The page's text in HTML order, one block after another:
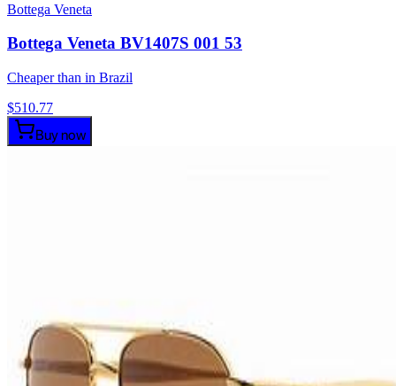
Bottega Veneta
Bottega Veneta BV1407S 001 53
Cheaper than in Brazil
$510.77
Buy now